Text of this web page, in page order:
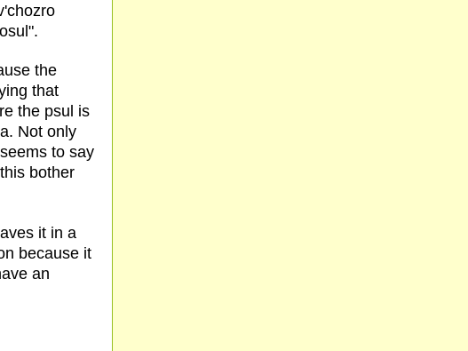
the
that
the psul is
Not only
to say
bother
it in a
because it
an